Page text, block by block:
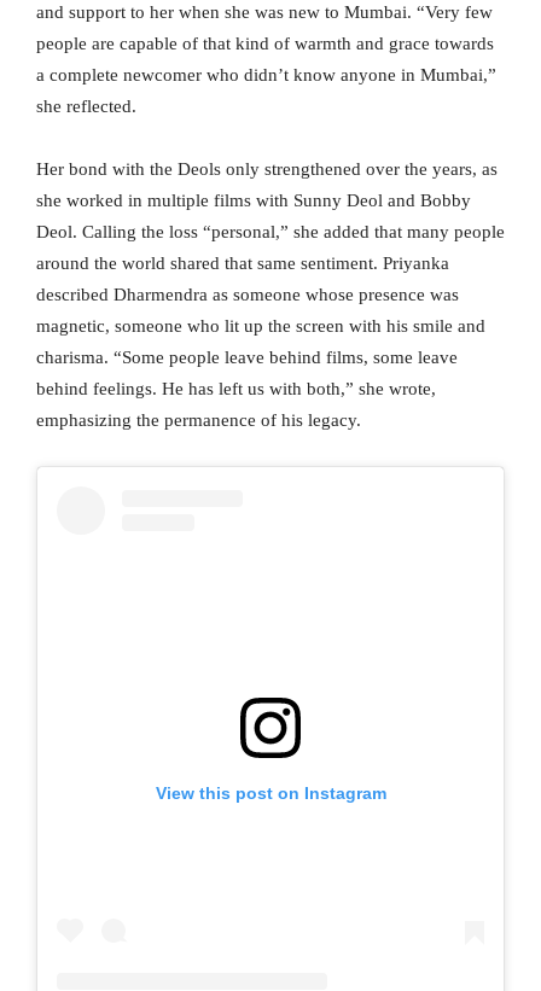
and support to her when she was new to Mumbai. “Very few
people are capable of that kind of warmth and grace towards
a complete newcomer who didn’t know anyone in Mumbai,”
she reflected.
Her bond with the Deols only strengthened over the years, as
she worked in multiple films with Sunny Deol and Bobby
Deol. Calling the loss “personal,” she added that many people
around the world shared that same sentiment. Priyanka
described Dharmendra as someone whose presence was
magnetic, someone who lit up the screen with his smile and
charisma. “Some people leave behind films, some leave
behind feelings. He has left us with both,” she wrote,
emphasizing the permanence of his legacy.
View this post on Instagram